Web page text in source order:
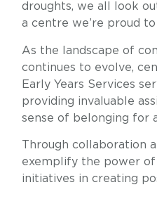
droughts, we all look
a centre we’re proud
As the landscape of
continues to evolve,
Early Years Services
providing invaluable
sense of belonging for
Through collaboration
exemplify the power
initiatives in creating